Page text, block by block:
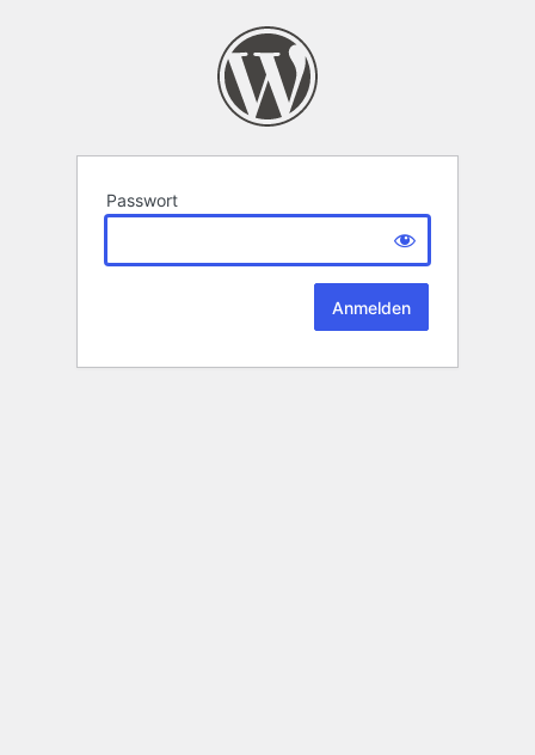
Passwort